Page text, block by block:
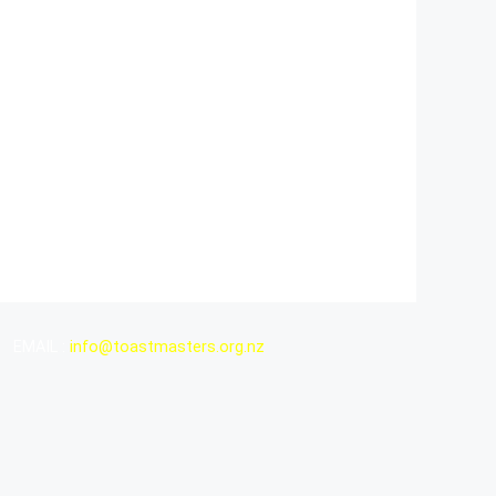
EMAIL :info@toastmasters.org.nz